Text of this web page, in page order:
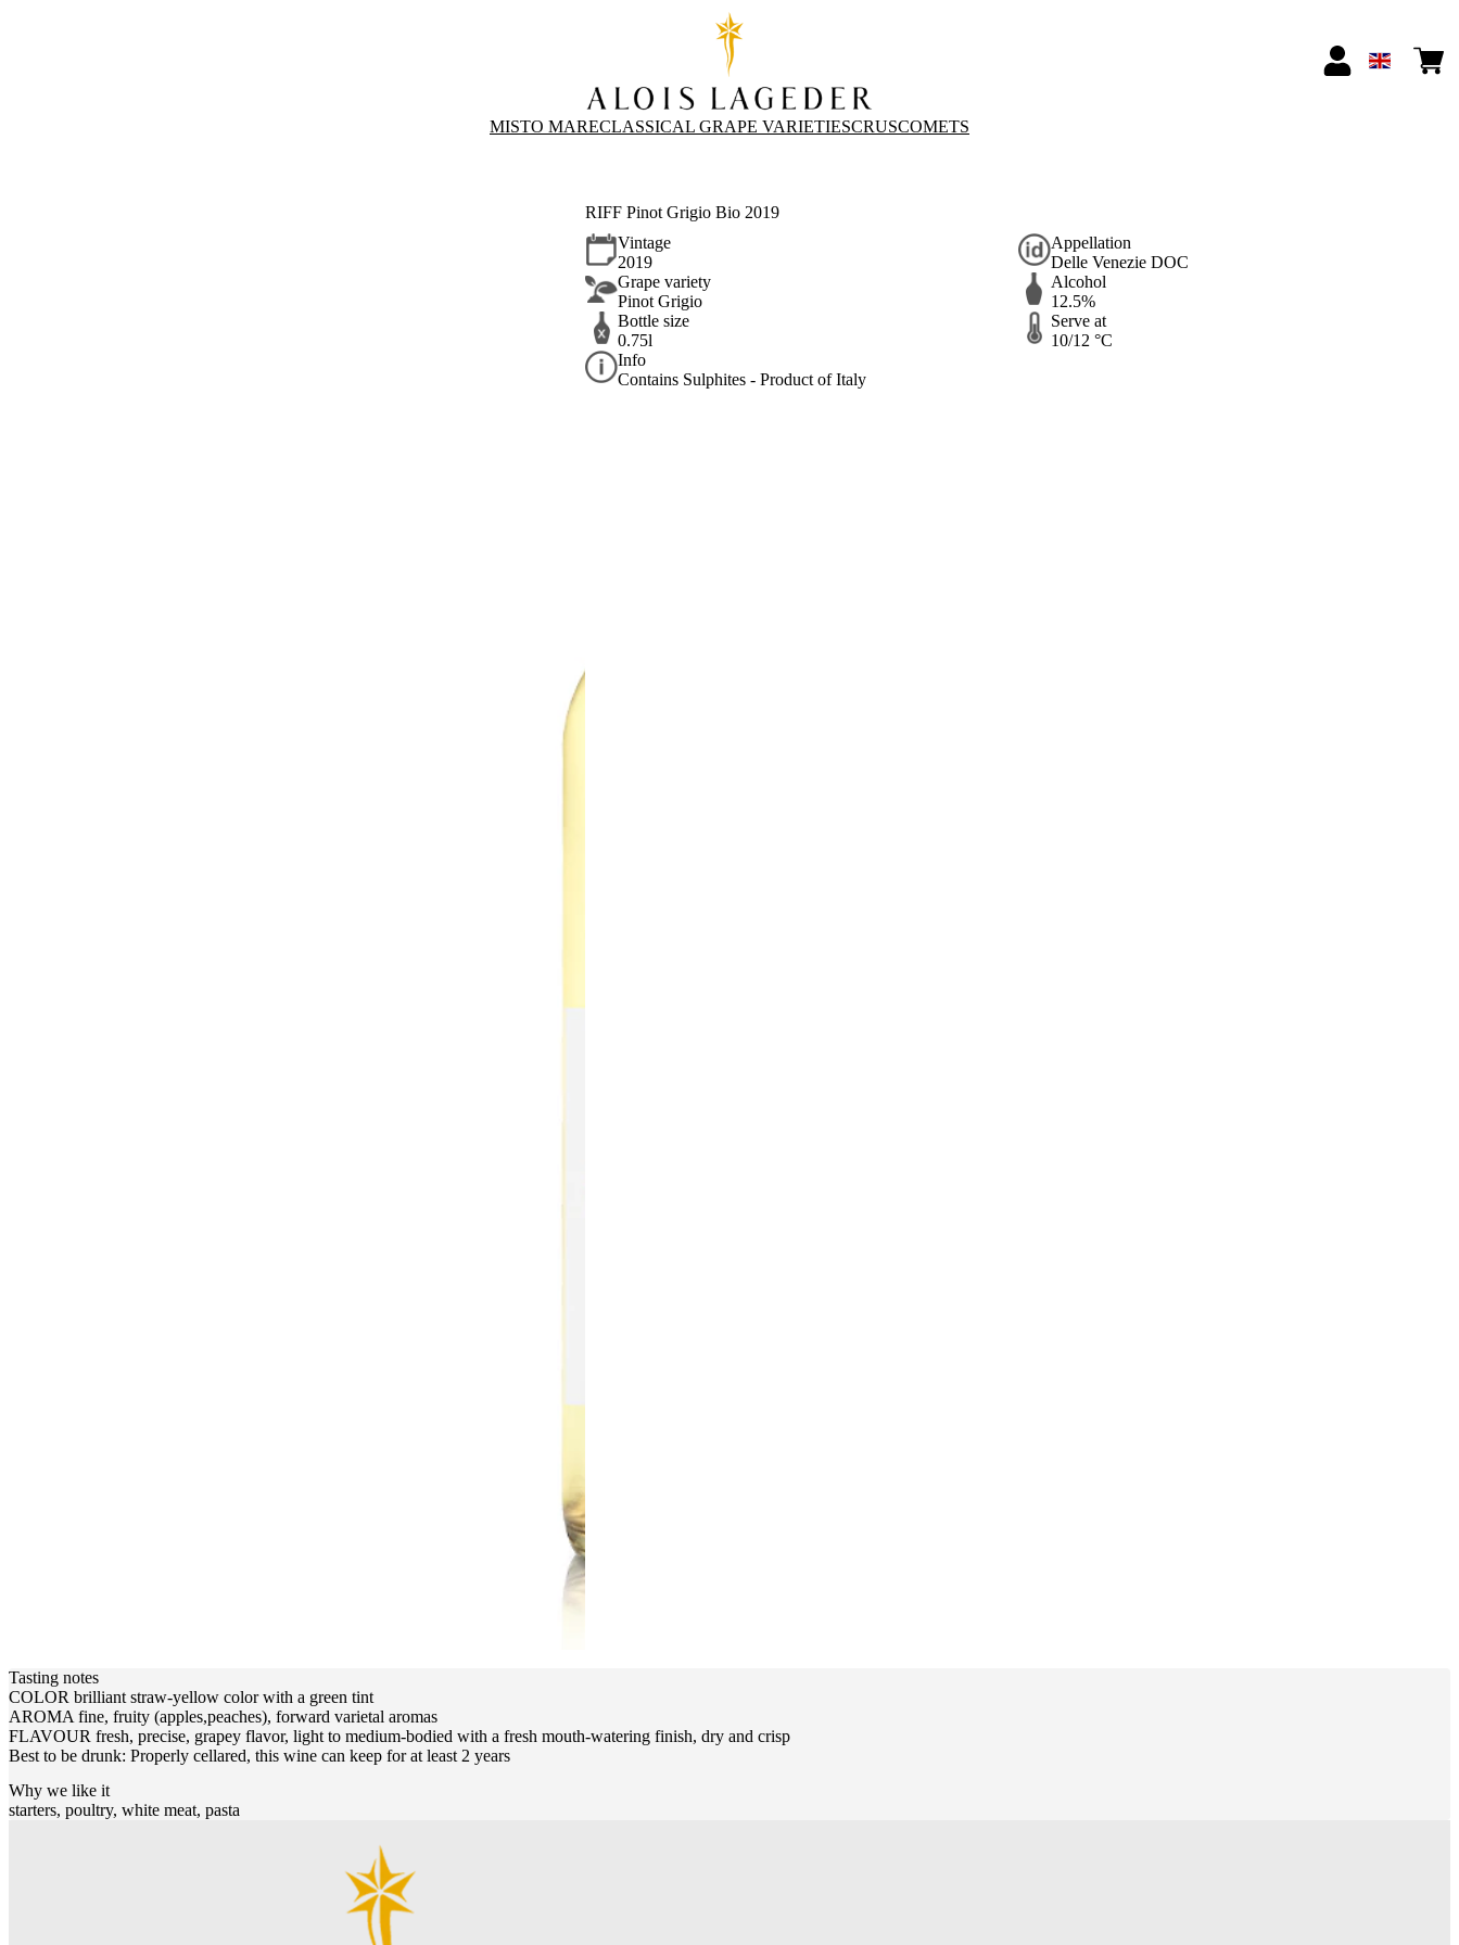
MISTO MARECLASSICAL GRAPE VARIETIESCRUSCOMETS
RIFF Pinot Grigio Bio 2019
Vintage
2019
Appellation
Delle Venezie DOC
Grape variety
Pinot Grigio
Alcohol
12.5%
Bottle size
0.75l
Serve at
10/12 °C
Info
Contains Sulphites - Product of Italy
Tasting notes
COLOR brilliant straw-yellow color with a green tint
AROMA fine, fruity (apples,peaches), forward varietal aromas
FLAVOUR fresh, precise, grapey flavor, light to medium-bodied with a fresh mouth-watering finish, dry and crisp
Best to be drunk: Properly cellared, this wine can keep for at least 2 years
Why we like it
starters, poultry, white meat, pasta